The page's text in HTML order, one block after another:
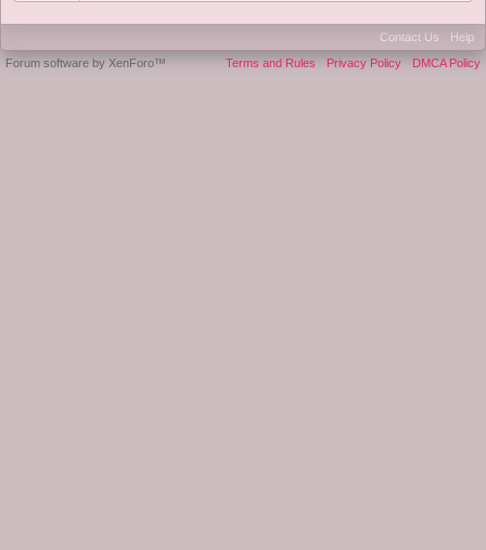
Contact Us
Help
Terms and Rules
Privacy Policy DMCA Policy
Forum software by XenForo™